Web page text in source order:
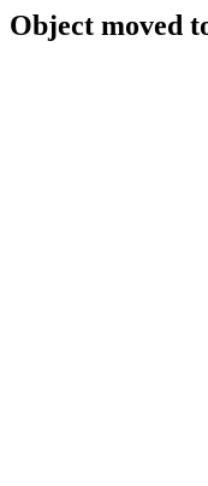
Object moved